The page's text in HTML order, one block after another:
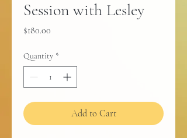
Session with Lesley
$180.00
Quantity *
Add to Cart